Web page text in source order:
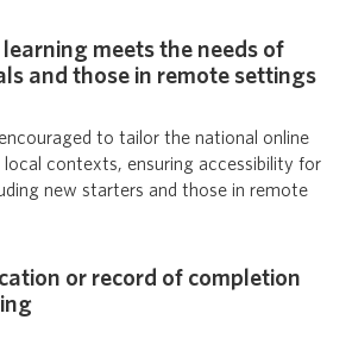
meets the needs of
and those in remote settings
to tailor the national online
contexts, ensuring accessibility for
new starters and those in remote
or record of completion